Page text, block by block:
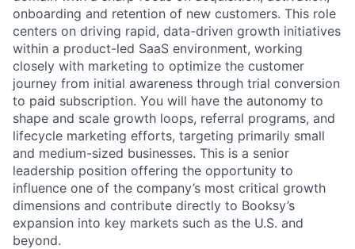
onboarding and retention of new customers. This role
centers on driving rapid, data-driven growth initiatives
within a product-led SaaS environment, working
closely with marketing to optimize the customer
journey from initial awareness through trial conversion
to paid subscription. You will have the autonomy to
shape and scale growth loops, referral programs, and
lifecycle marketing efforts, targeting primarily small
and medium-sized businesses. This is a senior
leadership position offering the opportunity to
influence one of the company’s most critical growth
dimensions and contribute directly to Booksy’s
expansion into key markets such as the U.S. and
beyond.